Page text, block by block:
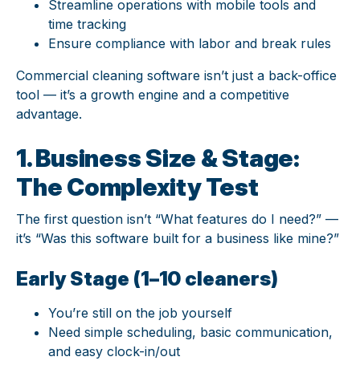
Streamline operations with mobile tools and
time tracking
Ensure compliance with labor and break rules
Commercial cleaning software isn’t just a back-office
tool — it’s a growth engine and a competitive
advantage.
1. Business Size & Stage:
The Complexity Test
The first question isn’t “What features do I need?” —
it’s “Was this software built for a business like mine?”
Early Stage (1–10 cleaners)
You’re still on the job yourself
Need simple scheduling, basic communication,
and easy clock-in/out